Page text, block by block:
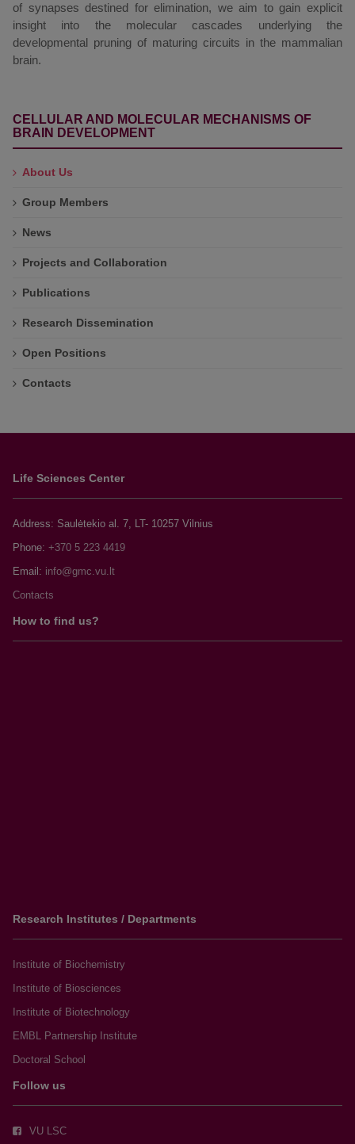
of synapses destined for elimination, we aim to gain explicit
insight into the molecular cascades underlying the
developmental pruning of maturing circuits in the mammalian
brain.
CELLULAR AND MOLECULAR MECHANISMS OF
BRAIN DEVELOPMENT
About Us
Group Members
News
Projects and Collaboration
Publications
Research Dissemination
Open Positions
Contacts
Life Sciences Center
Address: Saulėtekio al. 7, LT- 10257 Vilnius
Phone: +370 5 223 4419
Email:
Contacts
How to find us?
Research Institutes / Departments
Institute of Biochemistry
Institute of Biosciences
Institute of Biotechnology
EMBL Partnership Institute
Doctoral School
Follow us
VU LSC